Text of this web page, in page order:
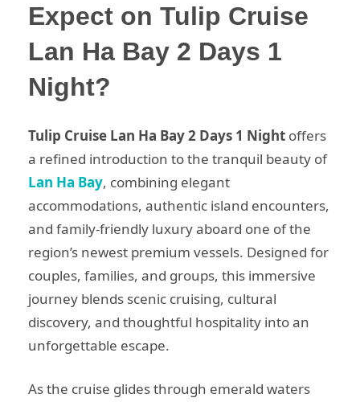
Expect on Tulip Cruise
Lan Ha Bay 2 Days 1
Night?
Tulip Cruise Lan Ha Bay 2 Days 1 Night offers
a refined introduction to the tranquil beauty of
Lan Ha Bay, combining elegant
accommodations, authentic island encounters,
and family-friendly luxury aboard one of the
region’s newest premium vessels. Designed for
couples, families, and groups, this immersive
journey blends scenic cruising, cultural
discovery, and thoughtful hospitality into an
unforgettable escape.
As the cruise glides through emerald waters